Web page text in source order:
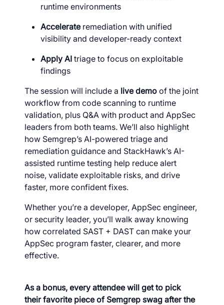
runtime environments
Accelerateremediation with unified
visibility and developer-ready context
Apply AItriage to focus on exploitable
findings
The session will include a live demo of the joint
workflow from code scanning to runtime
validation, plus Q&A with product and AppSec
leaders from both teams. We’ll also highlight
how Semgrep’s AI-powered triage and
remediation guidance and StackHawk’s AI-
assisted runtime testing help reduce alert
noise, validate exploitable risks, and drive
faster, more confident fixes.
Whether you’re a developer, AppSec engineer,
or security leader, you’ll walk away knowing
how correlated SAST + DAST can make your
AppSec program faster, clearer, and more
effective.
As a bonus, every attendee will get to pick
their favorite piece of Semgrep swag after the